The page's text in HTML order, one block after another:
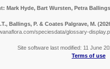
Mark Hyde, Bart Wursten, Petra
Ballings, P. & Coates Palgrave, M.
speciesdata/glossary-
Site software last modified: 11 June
Terms of use